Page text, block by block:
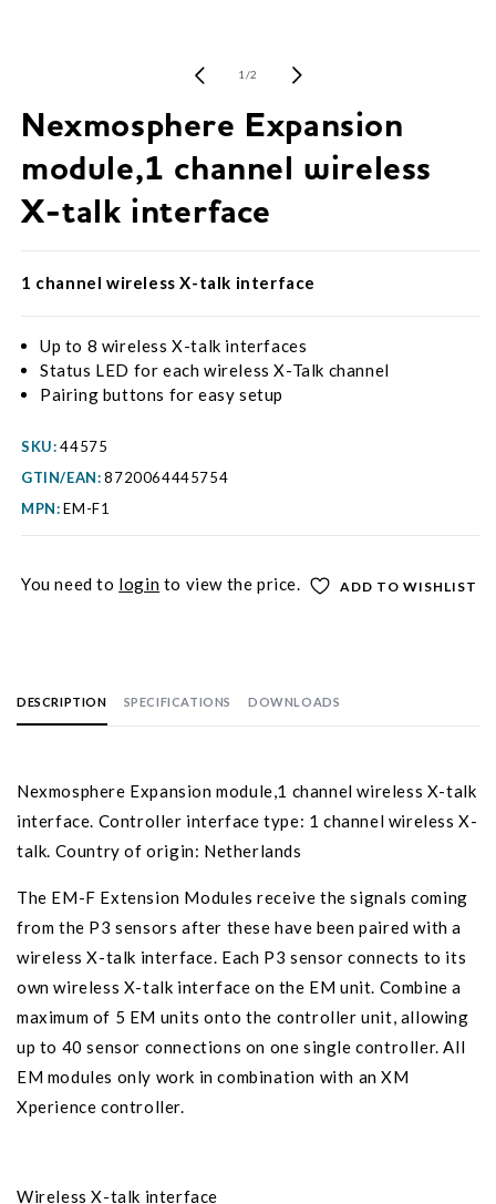
1 /of
2
Nexmosphere Expansion
module,1 channel wireless
X-talk interface
1 channel wireless X-talk interface
Up to 8 wireless X-talk interfaces
Status LED for each wireless X-Talk channel
Pairing buttons for easy setup
SKU: 44575
GTIN/EAN: 8720064445754
MPN: EM-F1
You need to login to view the price. ADD TO WISHLIST
DESCRIPTION SPECIFICATIONS DOWNLOADS
Nexmosphere Expansion module,1 channel wireless X-talk
interface. Controller interface type: 1 channel wireless X-
talk. Country of origin: Netherlands
The EM-F Extension Modules receive the signals coming
from the P3 sensors after these have been paired with a
wireless X-talk interface. Each P3 sensor connects to its
own wireless X-talk interface on the EM unit. Combine a
maximum of 5 EM units onto the controller unit, allowing
up to 40 sensor connections on one single controller. All
EM modules only work in combination with an XM
Xperience controller.
Wireless X-talk interface